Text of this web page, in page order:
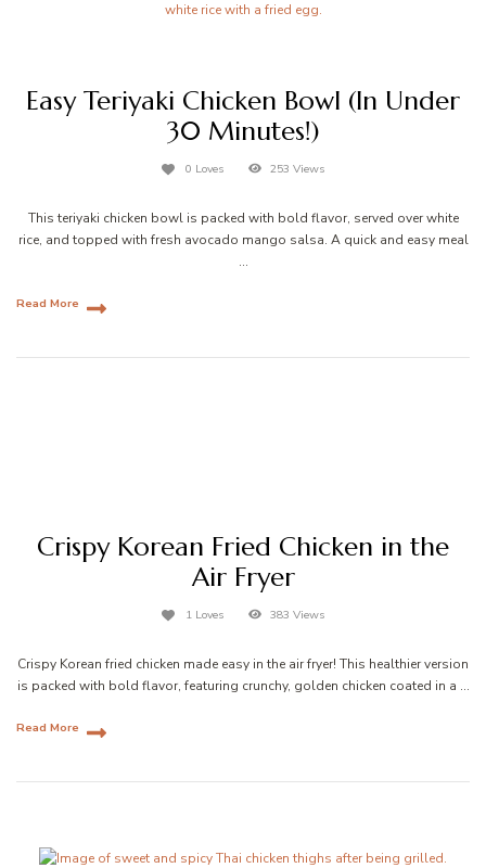
Easy Teriyaki Chicken Bowl (In Under
30 Minutes!)
0 Loves 253 Views
This teriyaki chicken bowl is packed with bold flavor, served over white
rice, and topped with fresh avocado mango salsa. A quick and easy meal
…
Read More
Crispy Korean Fried Chicken in the
Air Fryer
1 Loves 383 Views
Crispy Korean fried chicken made easy in the air fryer! This healthier version
is packed with bold flavor, featuring crunchy, golden chicken coated in a …
Read More